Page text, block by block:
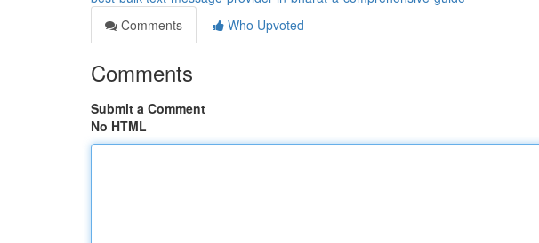
Comments
Who Upvoted
Comments
Submit a Comment
No HTML